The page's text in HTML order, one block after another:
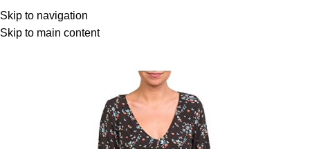
Skip to navigation
Skip to main content
Menu